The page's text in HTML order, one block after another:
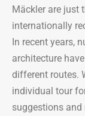
Mäckler are just
internationally
In recent years,
architecture
different routes.
individual tour
suggestions